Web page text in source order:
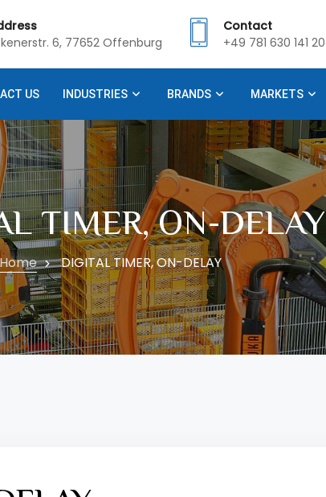
6, 77652 Offenburg
Contact
+49 781 630 141 20
US INDUSTRIES BRANDS MARKETS
TIMER, ON-DELAY
DIGITAL TIMER, ON-DELAY